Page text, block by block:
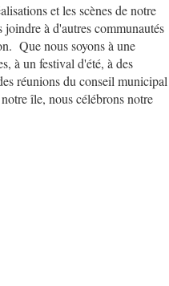
et les scènes de notre
à d'autres communautés
Que nous soyons à une
à un festival d'été, à des
réunions du conseil municipal
île, nous célébrons notre